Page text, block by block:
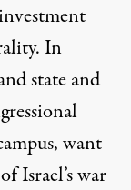
In
state and
want
Israel’s war